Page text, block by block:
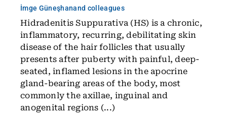
İmge Güneşhanand colleagues
Hidradenitis Suppurativa (HS) is a chronic,
inflammatory, recurring, debilitating skin
disease of the hair follicles that usually
presents after puberty with painful, deep-
seated, inflamed lesions in the apocrine
gland-bearing areas of the body, most
commonly the axillae, inguinal and
anogenital regions (...)